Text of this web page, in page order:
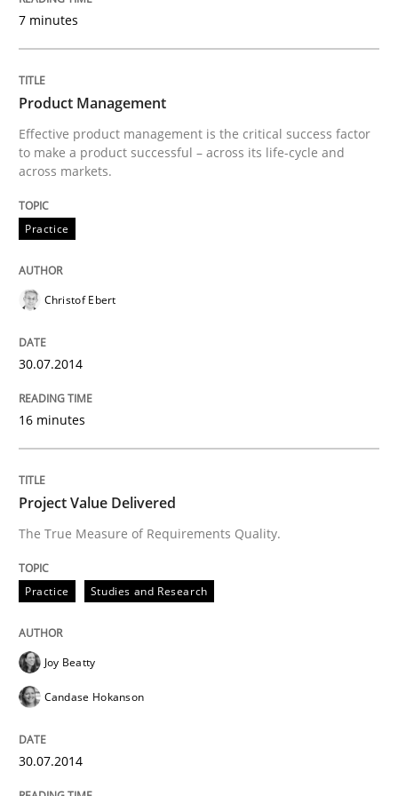
Written by
30. July 2014 · 16 minutes read · 2 Comments
READ ARTICLE
Practice
Project Value Delivered
The True Measure of Requirements Quality.
30. July 2014 · 11 minutes read · 4 Comments
A new approach for requirements validation and
7 minutes
Product Management
Effective product management is the critical success factor
to make a product successful – across its life-cycle and
across markets.
Practice
Christof Ebert
30.07.2014
16 minutes
Project Value Delivered
The True Measure of Requirements Quality.
Practice Studies and Research
Joy Beatty
Candase Hokanson
30.07.2014